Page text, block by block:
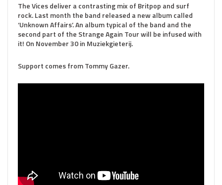
The Vices deliver a contrasting mix of Britpop and surf
rock. Last month the band released a new album called
‘Unknown Affairs’. An album typical of the band and the
second part of the Strange Again Tour will be infused with
it! On November 30 in Muziekgieterij.
Support comes from Tommy Gazer.